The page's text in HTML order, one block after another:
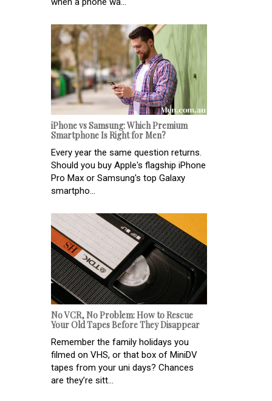
iPhone vs Samsung: Which Premium
Smartphone Is Right for Men?
Every year the same question returns.
Should you buy Apple's flagship iPhone
Pro Max or Samsung's top Galaxy
smartpho...
No VCR, No Problem: How to Rescue
Your Old Tapes Before They Disappear
Remember the family holidays you
filmed on VHS, or that box of MiniDV
tapes from your uni days? Chances
are they’re sitt...